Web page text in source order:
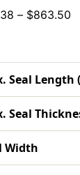
– $863.50
Seal Length
Seal
Width